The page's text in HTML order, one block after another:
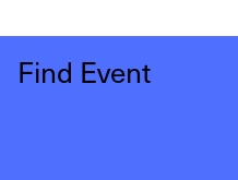
Find Event